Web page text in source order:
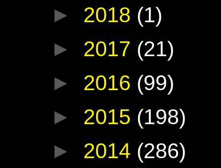
► 2018 (1)
► 2017 (21)
► 2016 (99)
► 2015 (198)
► 2014 (286)